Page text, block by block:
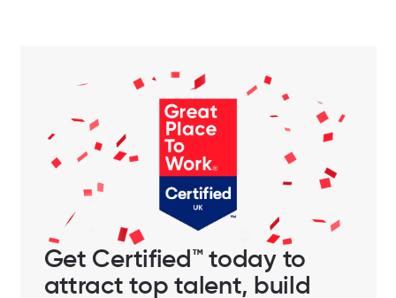
Get Certified™ today to
attract top talent, build